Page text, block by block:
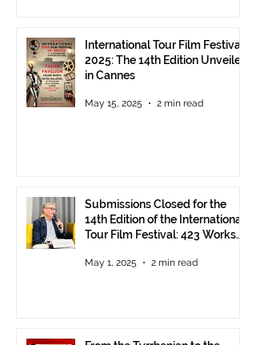
International Tour Film Festival
2025: The 14th Edition Unveiled
in Cannes
May 15, 2025 2 min read
Submissions Closed for the
14th Edition of the International
Tour Film Festival: 423 Works
May 1, 2025 2 min read